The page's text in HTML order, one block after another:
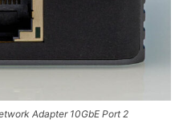
Adapter 10GbE Port 2